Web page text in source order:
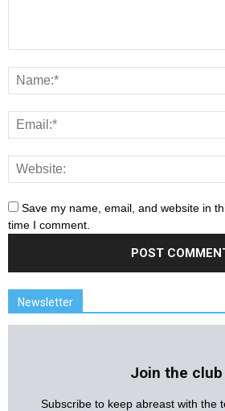
Save my name, email, and website in
time I comment.
Newsletter
Join the club
Subscribe to keep abreast with the